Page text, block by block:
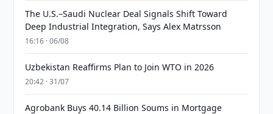
The U.S.–Saudi Nuclear Deal Signals Shift Toward
Deep Industrial Integration, Says Alex Matrsson
16:16 · 06/08
Uzbekistan Reaffirms Plan to Join WTO in 2026
20:42 · 31/07
Agrobank Buys 40.14 Billion Soums in Mortgage